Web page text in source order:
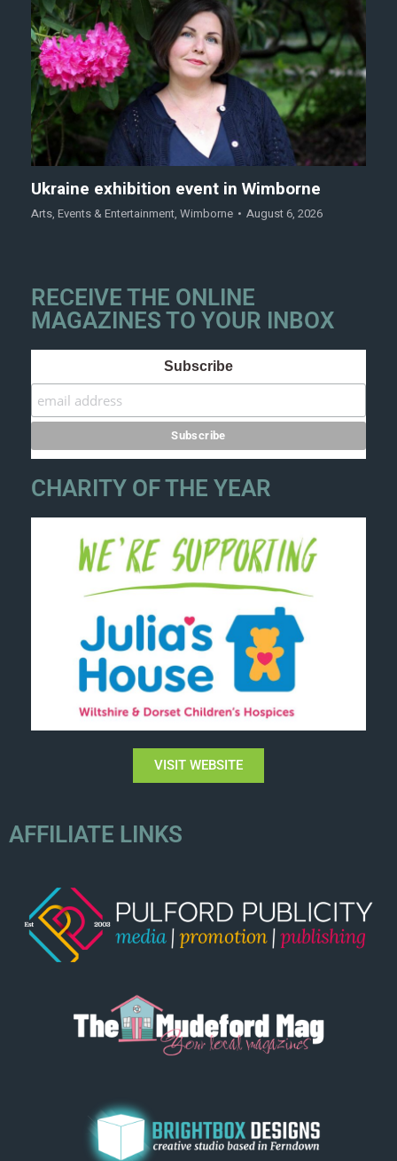
Ukraine exhibition event in Wimborne
Arts, Events & Entertainment, Wimborne August 6, 2026
RECEIVE THE ONLINE
MAGAZINES TO YOUR INBOX
Subscribe
CHARITY OF THE YEAR
VISIT WEBSITE
AFFILIATE LINKS